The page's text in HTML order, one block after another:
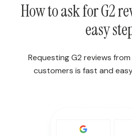
How to ask for G2
easy
Requesting G2 reviews
customers is fast and